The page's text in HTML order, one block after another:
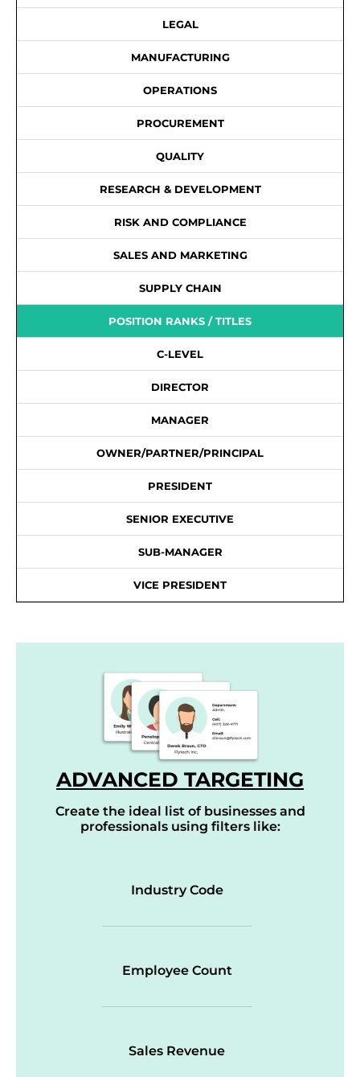
LEGAL
MANUFACTURING
OPERATIONS
PROCUREMENT
QUALITY
RESEARCH & DEVELOPMENT
RISK AND COMPLIANCE
SALES AND MARKETING
SUPPLY CHAIN
POSITION RANKS / TITLES
C-LEVEL
DIRECTOR
MANAGER
OWNER/PARTNER/PRINCIPAL
PRESIDENT
SENIOR EXECUTIVE
SUB-MANAGER
VICE PRESIDENT
ADVANCED TARGETING
Create the ideal list of businesses and
professionals using filters like:
Industry Code
Employee Count
Sales Revenue